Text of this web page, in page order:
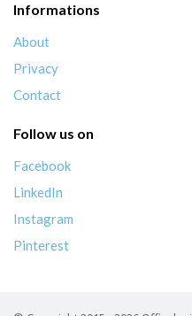
Informations
About
Privacy
Contact
Follow us on
Facebook
LinkedIn
Instagram
Pinterest